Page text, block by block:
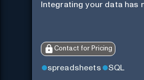
Integrating your data has
Contact for Pricing
spreadsheets SQL